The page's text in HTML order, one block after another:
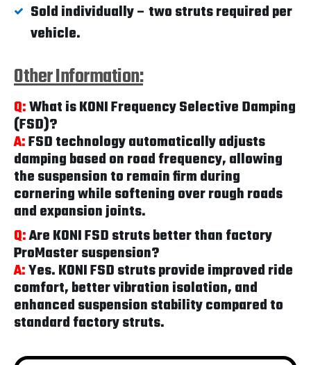
Sold individually – two struts required per
vehicle.
Other Information:
Q:What is KONI Frequency Selective Damping
(FSD)?
A:FSD technology automatically adjusts
damping based on road frequency, allowing
the suspension to remain firm during
cornering while softening over rough roads
and expansion joints.
Q:Are KONI FSD struts better than factory
ProMaster suspension?
A:Yes. KONI FSD struts provide improved ride
comfort, better vibration isolation, and
enhanced suspension stability compared to
standard factory struts.